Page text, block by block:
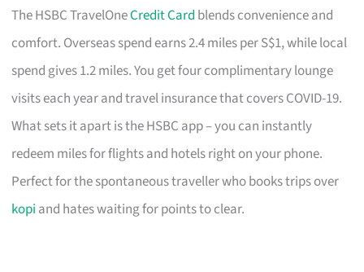
The HSBC TravelOneCredit Card blends convenience and
comfort. Overseas spend earns 2.4 miles per S$1, while local
spend gives 1.2 miles. You get four complimentary lounge
visits each year and travel insurance that covers COVID-19.
What sets it apart is the HSBC app – you can instantly
redeem miles for flights and hotels right on your phone.
Perfect for the spontaneous traveller who books trips over
kopi and hates waiting for points to clear.